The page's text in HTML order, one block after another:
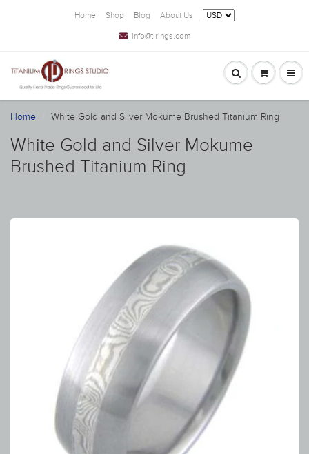
Home Shop Blog About Us
info@tirings.com
Home White Gold and Silver Mokume Brushed Titanium Ring
White Gold and Silver Mokume
Brushed Titanium Ring